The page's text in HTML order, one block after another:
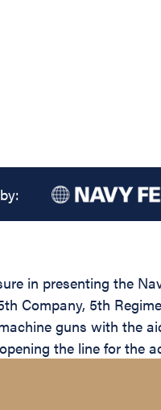
in presenting the
Company, 5th
guns with the
the line for the